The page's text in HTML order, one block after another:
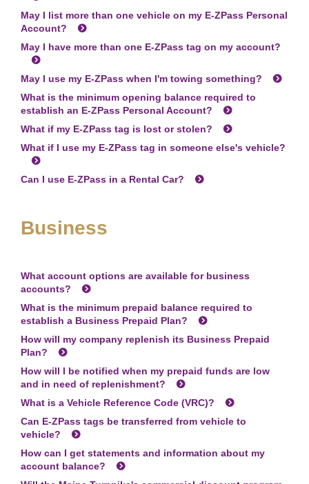
May I list more than one vehicle on my E-ZPass Personal
Account?
May I have more than one E-ZPass tag on my account?
May I use my E-ZPass when I'm towing something?
What is the minimum opening balance required to
establish an E-ZPass Personal Account?
What if my E-ZPass tag is lost or stolen?
What if I use my E-ZPass tag in someone else's vehicle?
Can I use E-ZPass in a Rental Car?
Business
What account options are available for business
accounts?
What is the minimum prepaid balance required to
establish a Business Prepaid Plan?
How will my company replenish its Business Prepaid
Plan?
How will I be notified when my prepaid funds are low
and in need of replenishment?
What is a Vehicle Reference Code (VRC)?
Can E-ZPass tags be transferred from vehicle to
vehicle?
How can I get statements and information about my
account balance?